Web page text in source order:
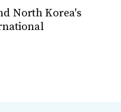
North Korea's